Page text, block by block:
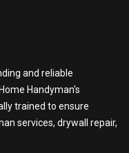
and reliable
Handyman's
trained to ensure
services, drywall repair,